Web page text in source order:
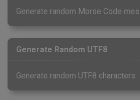
Generate random Morse Code
Generate Random UTF8
Generate random UTF8 characters.